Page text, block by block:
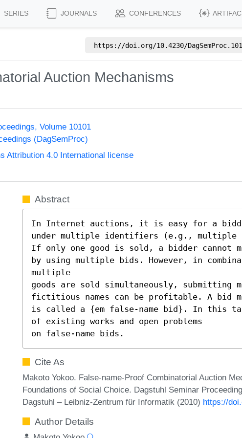
SERIES JOURNALS CONFERENCES
https://doi.org/10.4230/
Auction Mechanisms
Volume 10101
(DagSemProc)
Attribution 4.0 International license
Abstract
In Internet auctions, it is easy for a
under multiple identifiers (e.g., multiple
If only one good is sold, a bidder cannot
by using multiple bids. However, in
multiple
goods are sold simultaneously, submitting
fictitious names can be profitable. A bid
is called a {em false-name bid}. In this
of existing works and open problems
on false-name bids.
Cite As
Makoto Yokoo. False-name-Proof Combinatorial Auction
Foundations of Social Choice. Dagstuhl Seminar
Dagstuhl – Leibniz-Zentrum für Informatik (2010) https://
Author Details